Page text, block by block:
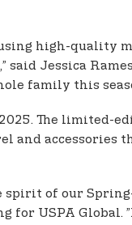
high-quality
Jessica
family this
The limited-
accessories
of our
USPA Global.